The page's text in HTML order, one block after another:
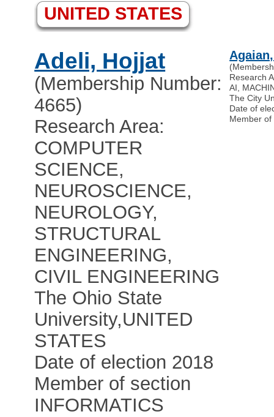
UNITED STATES
Adeli, Hojjat
(Membership Number:
4665)
Research Area:
COMPUTER
SCIENCE,
NEUROSCIENCE,
NEUROLOGY,
STRUCTURAL
ENGINEERING,
CIVIL ENGINEERING
The Ohio State
University,UNITED
STATES
Date of election 2018
Member of section
INFORMATICS
Research
AI,
The City
Date of
Member of